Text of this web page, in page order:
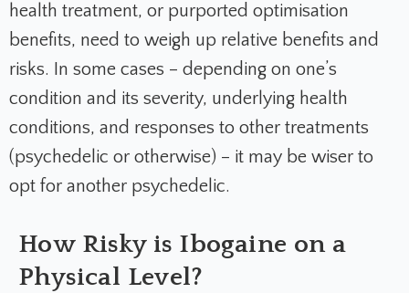
health treatment, or purported optimisation
benefits, need to weigh up relative benefits and
risks. In some cases – depending on one’s
condition and its severity, underlying health
conditions, and responses to other treatments
(psychedelic or otherwise) – it may be wiser to
opt for another psychedelic.
How Risky is Ibogaine on a
Physical Level?